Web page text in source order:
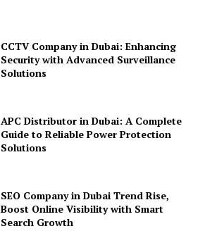
CCTV Company in Dubai: Enhancing
Security with Advanced Surveillance
Solutions
APC Distributor in Dubai: A Complete
Guide to Reliable Power Protection
Solutions
SEO Company in Dubai Trend Rise,
Boost Online Visibility with Smart
Search Growth